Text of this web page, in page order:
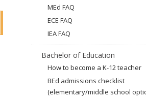
MEd FAQ
ECE FAQ
IEA FAQ
Bachelor of Education
How to become a K-12 teacher
BEd admissions checklist
(elementary/middle school